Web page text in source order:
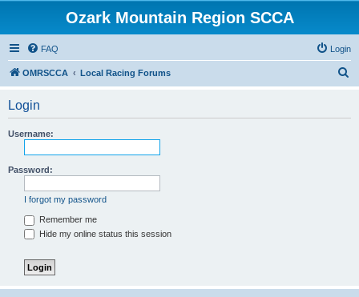
Ozark Mountain Region SCCA
FAQ Login
OMRSCCA Local Racing Forums
Login
Username:
Password:
I forgot my password
Remember me
Hide my online status this session